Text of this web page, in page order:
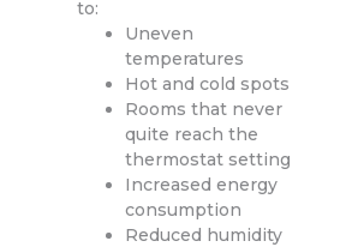
to:
Uneven
temperatures
Hot and cold spots
Rooms that never
quite reach the
thermostat setting
Increased energy
consumption
Reduced humidity